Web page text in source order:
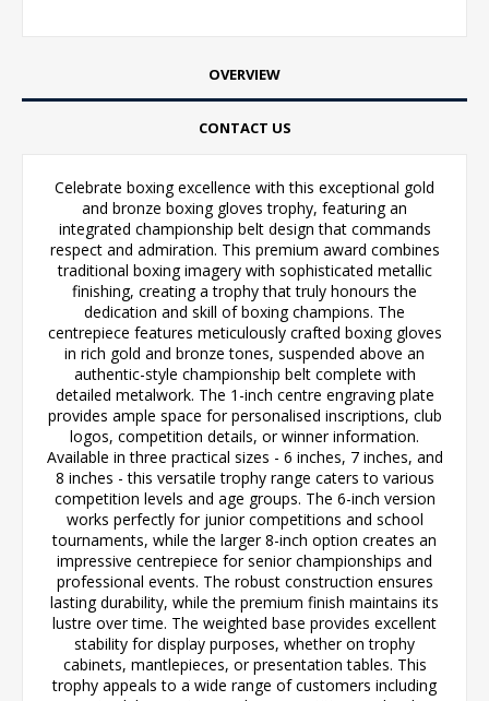
OVERVIEW
CONTACT US
Celebrate boxing excellence with this exceptional gold
and bronze boxing gloves trophy, featuring an
integrated championship belt design that commands
respect and admiration. This premium award combines
traditional boxing imagery with sophisticated metallic
finishing, creating a trophy that truly honours the
dedication and skill of boxing champions. The
centrepiece features meticulously crafted boxing gloves
in rich gold and bronze tones, suspended above an
authentic-style championship belt complete with
detailed metalwork. The 1-inch centre engraving plate
provides ample space for personalised inscriptions, club
logos, competition details, or winner information.
Available in three practical sizes - 6 inches, 7 inches, and
8 inches - this versatile trophy range caters to various
competition levels and age groups. The 6-inch version
works perfectly for junior competitions and school
tournaments, while the larger 8-inch option creates an
impressive centrepiece for senior championships and
professional events. The robust construction ensures
lasting durability, while the premium finish maintains its
lustre over time. The weighted base provides excellent
stability for display purposes, whether on trophy
cabinets, mantlepieces, or presentation tables. This
trophy appeals to a wide range of customers including